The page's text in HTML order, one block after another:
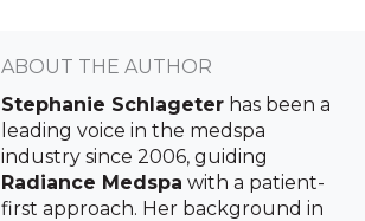
ABOUT THE AUTHOR
Stephanie Schlageter has been a
leading voice in the medspa
industry since 2006, guiding
Radiance Medspa with a patient-
first approach. Her background in